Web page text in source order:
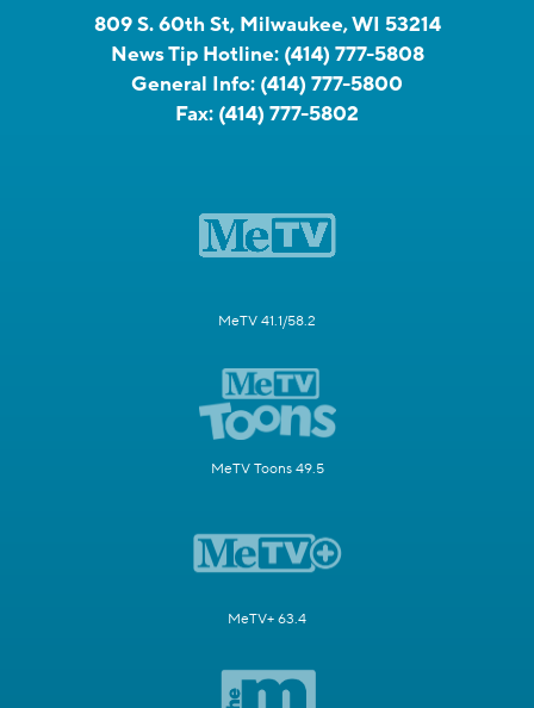
809 S. 60th St, Milwaukee, WI 53214
News Tip Hotline: (414) 777-5808
General Info: (414) 777-5800
Fax: (414) 777-5802
MeTV 41.1/58.2
MeTV Toons 49.5
MeTV+ 63.4